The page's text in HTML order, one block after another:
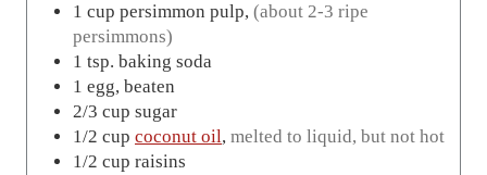
1 cup persimmon pulp, (about 2-3 ripe
persimmons)
1 tsp. baking soda
1 egg, beaten
2/3 cup sugar
1/2 cup coconut oil, melted to liquid, but not hot
1/2 cup raisins